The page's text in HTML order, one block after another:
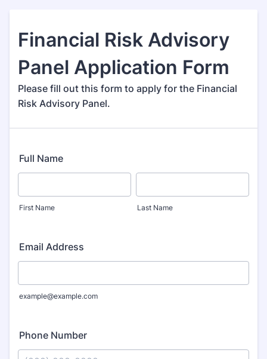
Financial Risk Advisory
Panel Application Form
Please fill out this form to apply for the Financial
Risk Advisory Panel.
Full Name
First Name Last Name
Email Address
example@example.com
Phone Number